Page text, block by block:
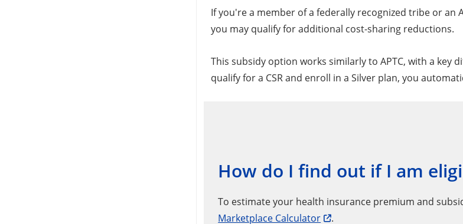
If you're a member of a federally recognized tribe or an
you may qualify for additional cost-sharing reductions.
This subsidy option works similarly to APTC, with a key
qualify for a CSR and enroll in a Silver plan, you
How do I find out if I am
To estimate your health insurance premium and
Marketplace Calculator
.